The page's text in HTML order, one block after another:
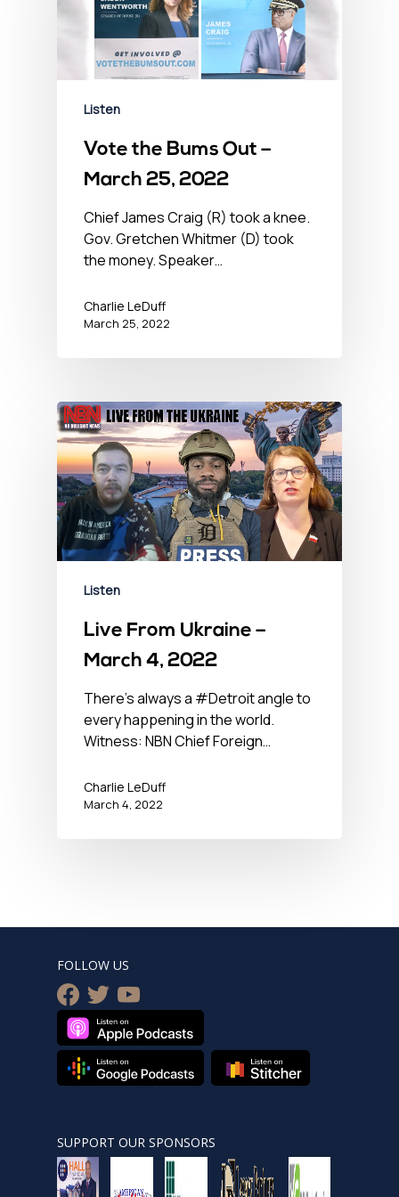
Listen
Vote the Bums Out –
March 25, 2022
Chief James Craig (R) took a knee.
Gov. Gretchen Whitmer (D) took
the money. Speaker…
Charlie LeDuff
March 25, 2022
Listen
Live From Ukraine –
March 4, 2022
There’s always a #Detroit angle to
every happening in the world.
Witness: NBN Chief Foreign…
Charlie LeDuff
March 4, 2022
FOLLOW US
facebook
twitteryoutube
SUPPORT OUR SPONSORS